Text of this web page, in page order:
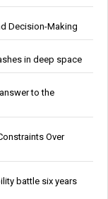
Decision-Making
in deep space
to the
Over
battle six years